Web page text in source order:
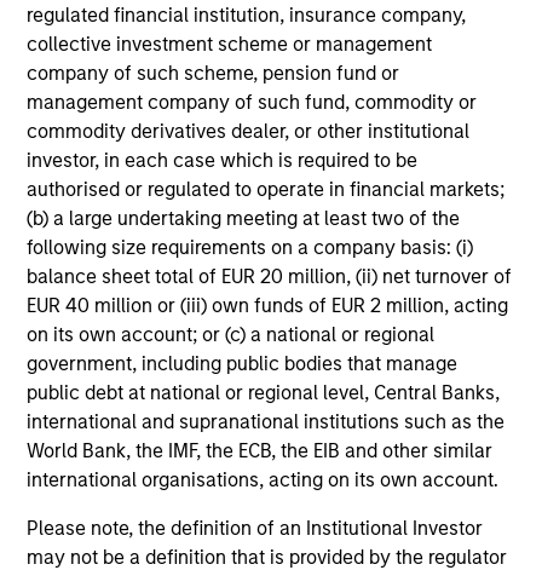
regulated financial institution, insurance company,
collective investment scheme or management
company of such scheme, pension fund or
management company of such fund, commodity or
commodity derivatives dealer, or other institutional
investor, in each case which is required to be
authorised or regulated to operate in financial markets;
(b) a large undertaking meeting at least two of the
following size requirements on a company basis: (i)
balance sheet total of EUR 20 million, (ii) net turnover of
EUR 40 million or (iii) own funds of EUR 2 million, acting
on its own account; or (c) a national or regional
government, including public bodies that manage
public debt at national or regional level, Central Banks,
international and supranational institutions such as the
World Bank, the IMF, the ECB, the EIB and other similar
international organisations, acting on its own account.
Please note, the definition of an Institutional Investor
may not be a definition that is provided by the regulator
19-MAY-2026
Focused Fixed Income
Sectors
Broad Markets
Global Fixed Income Opportunities